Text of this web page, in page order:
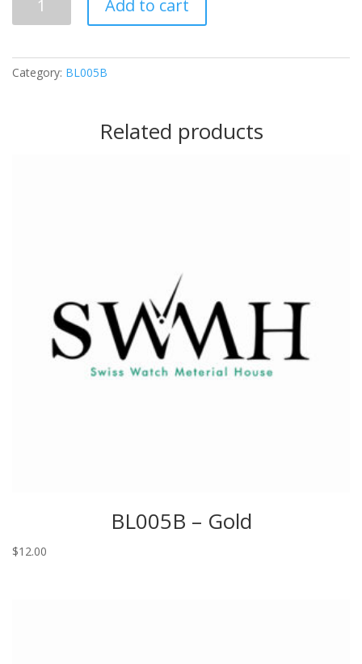
(Silver)
Add to cart
Category: BL005B
Related products
BL005B – Gold
$12.00